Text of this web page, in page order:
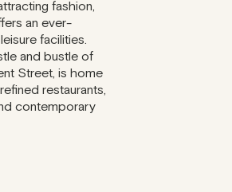
fashion,
an ever-
facilities.
and bustle of
Street, is home
restaurants,
contemporary